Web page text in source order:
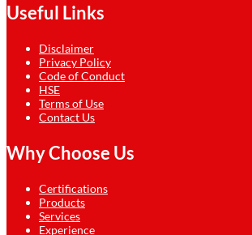
Useful Links
Disclaimer
Privacy Policy
Code of Conduct
HSE
Terms of Use
Contact Us
Why Choose Us
Certifications
Products
Services
Experience